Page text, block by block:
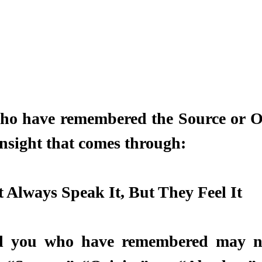
have remembered the Source or
that comes through:
Always Speak It, But They Feel It
you who have remembered may